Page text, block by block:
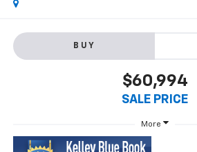
BUY
$60,994
SALE PRICE
More